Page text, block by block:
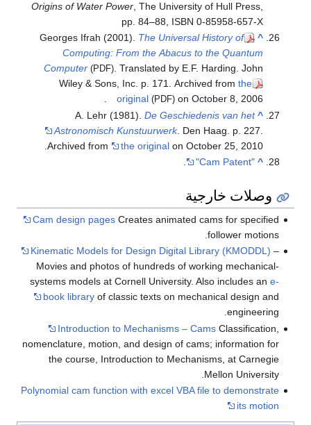
Origins of Water Power , The University of Hull Press,
pp. 84–88, ISBN 0-85958-657-X
^
Georges Ifrah (2001). The Universal History of
Computing: From the Abacus to the Quantum
Computer (PDF). Translated by E.F. Harding. John
Wiley & Sons, Inc. p. 171. Archived fromthe
original (PDF) on October 8, 2006.
^
A. Lehr (1981).De Geschiedenis van het
Astronomisch Kunstuurwerk. Den Haag. p. 227.
Archived from
the original on October 25, 2010.
^
"Cam Patent"
.
وصلات خارجية
Cam design pagesCreates animated cams for specified
follower motions.
Kinematic Models for Design Digital Library (KMODDL) –
Movies and photos of hundreds of working mechanical-
systems models at Cornell University. Also includes an e-
book libraryof classic texts on mechanical design and
engineering.
Introduction to Mechanisms – CamsClassification,
nomenclature, motion, and design of cams; information for
the course, Introduction to Mechanisms, at Carnegie
Mellon University.
Polynomial cam function with excel VBA file to demonstrate
its motion